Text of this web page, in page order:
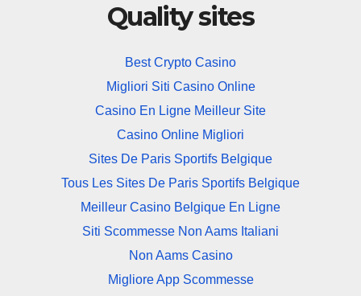
Quality sites
Best Crypto Casino
Migliori Siti Casino Online
Casino En Ligne Meilleur Site
Casino Online Migliori
Sites De Paris Sportifs Belgique
Tous Les Sites De Paris Sportifs Belgique
Meilleur Casino Belgique En Ligne
Siti Scommesse Non Aams Italiani
Non Aams Casino
Migliore App Scommesse